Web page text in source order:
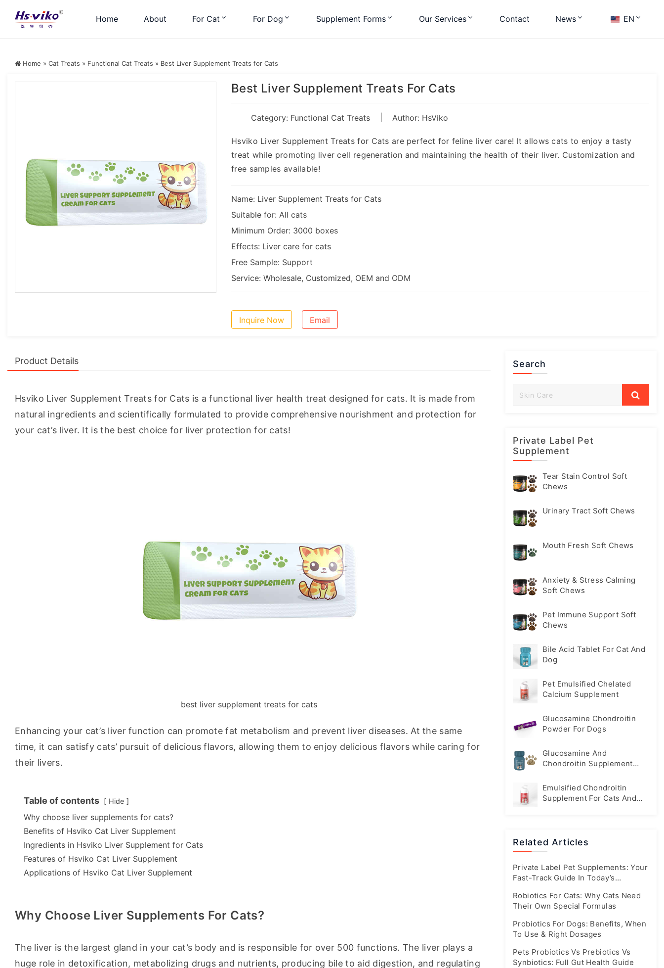
Home About For Cat For Dog Supplement Forms Our Services Contact News EN
Home » Cat Treats » Functional Cat Treats » Best Liver Supplement Treats for Cats
Best Liver Supplement Treats For Cats
Category: Functional Cat Treats Author: HsViko
Hsviko Liver Supplement Treats for Cats are perfect for feline liver care! It allows cats to enjoy a tasty
treat while promoting liver cell regeneration and maintaining the health of their liver. Customization and
free samples available!
Name: Liver Supplement Treats for Cats
Suitable for: All cats
Minimum Order: 3000 boxes
Effects: Liver care for cats
Free Sample: Support
Service: Wholesale, Customized, OEM and ODM
Inquire Now Email
Product Details
Hsviko Liver Supplement Treats for Cats is a functional liver health treat designed for cats. It is made from
natural ingredients and scientifically formulated to provide comprehensive nourishment and protection for
your cat’s liver. It is the best choice for liver protection for cats!
best liver supplement treats for cats
Enhancing your cat’s liver function can promote fat metabolism and prevent liver diseases. At the same
time, it can satisfy cats’ pursuit of delicious flavors, allowing them to enjoy delicious flavors while caring for
their livers.
Table of contents Hide
Why choose liver supplements for cats?
Benefits of Hsviko Cat Liver Supplement
Ingredients in Hsviko Liver Supplement for Cats
Features of Hsviko Cat Liver Supplement
Applications of Hsviko Cat Liver Supplement
Why Choose Liver Supplements For Cats?
The liver is the largest gland in your cat’s body and is responsible for over 500 functions. The liver plays a
huge role in detoxification, metabolizing drugs and nutrients, producing bile to aid digestion, and regulating
Search
Private Label Pet
Supplement
Tear Stain Control Soft
Chews
Urinary Tract Soft Chews
Mouth Fresh Soft Chews
Anxiety & Stress Calming
Soft Chews
Pet Immune Support Soft
Chews
Bile Acid Tablet For Cat And
Dog
Pet Emulsified Chelated
Calcium Supplement
Glucosamine Chondroitin
Powder For Dogs
Glucosamine And
Chondroitin Supplement
Emulsified Chondroitin
Supplement For Cats And
Related Articles
Private Label Pet Supplements: Your
Fast-Track Guide In Today’s
Robiotics For Cats: Why Cats Need
Their Own Special Formulas
Probiotics For Dogs: Benefits, When
To Use & Right Dosages
Pets Probiotics Vs Prebiotics Vs
Synbiotics: Full Gut Health Guide